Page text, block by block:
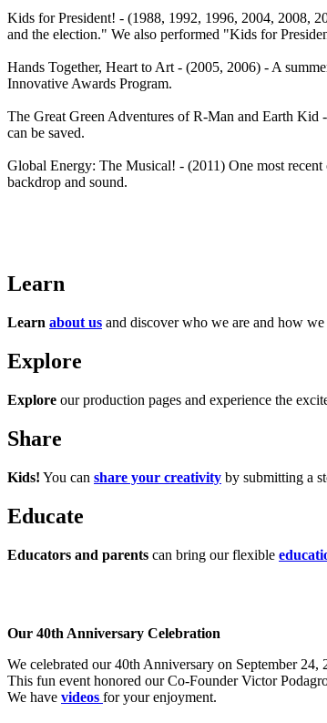
Kids for President! - (1988, 1992, 1996, 2004, 2008,
and the election." We also performed "Kids for
Hands Together, Heart to Art - (2005, 2006) - A
Innovative Awards Program.
The Great Green Adventures of R-Man and Earth Kid
can be saved.
Global Energy: The Musical! - (2011) One most
backdrop and sound.
Learn
Learn about us and discover who we are and how
Explore
Explore our production pages and experience the
Share
Kids! You can share your creativity by submitting a
Educate
Educators and parents can bring our flexible
Our 40th Anniversary Celebration
We celebrated our 40th Anniversary on September 24,
This fun event honored our Co-Founder Victor
We have videos for your enjoyment.